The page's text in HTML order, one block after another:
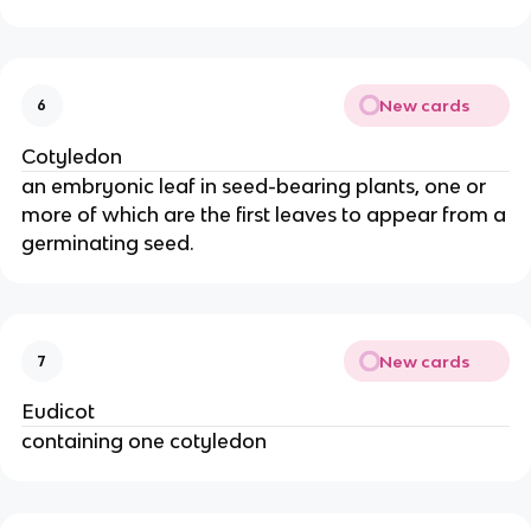
6 New cards
Cotyledon
an embryonic leaf in seed-bearing plants, one or
more of which are the first leaves to appear from a
germinating seed.
7 New cards
Eudicot
containing one cotyledon